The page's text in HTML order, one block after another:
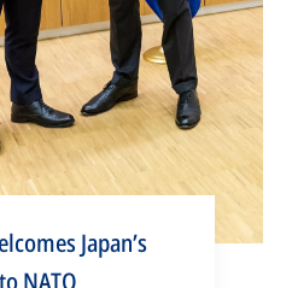
Japan’s
NATO